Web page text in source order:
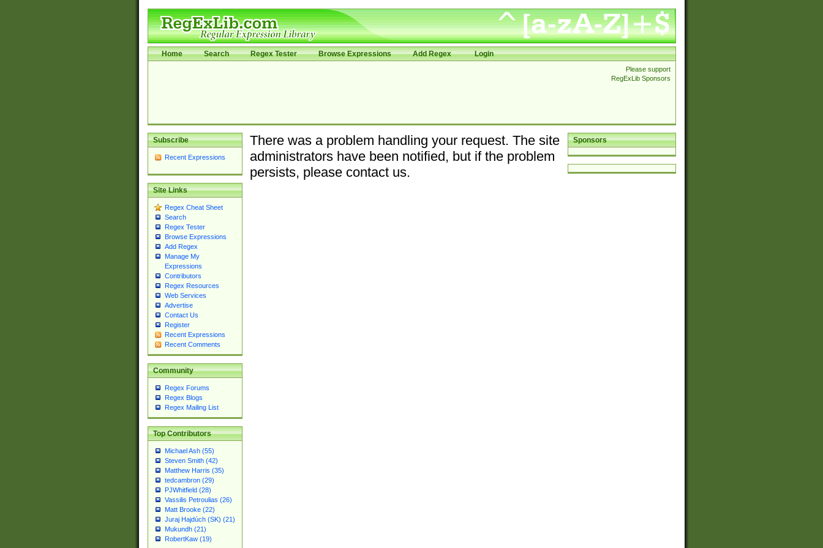
Home Search Regex Tester Browse Expressions Add Regex Login
Please support
RegExLib Sponsors
Subscribe
Recent Expressions
Site Links
Regex Cheat Sheet
Search
Regex Tester
Browse Expressions
Add Regex
Manage My
Expressions
Contributors
Regex Resources
Web Services
Advertise
Contact Us
Register
Recent Expressions
Recent Comments
Community
Regex Forums
Regex Blogs
Regex Mailing List
Top Contributors
Michael Ash (55)
Steven Smith (42)
Matthew Harris (35)
tedcambron (29)
PJWhitfield (28)
Vassilis Petroulias (26)
Matt Brooke (22)
Juraj Hajdúch (SK) (21)
Mukundh (21)
RobertKaw (19)
Sponsors
There was a problem handling your request. The site
administrators have been notified, but if the problem
persists, please contact us.